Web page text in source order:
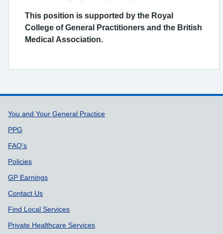
This position is supported by the Royal
College of General Practitioners and the British
Medical Association.
Support links
You and Your General Practice
PPG
FAQ's
Policies
GP Earnings
Contact Us
Find Local Services
Private Healthcare Services